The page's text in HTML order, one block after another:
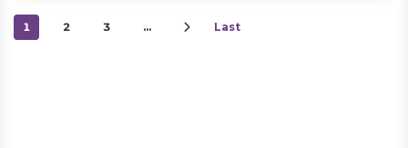
1 2 3 … Last